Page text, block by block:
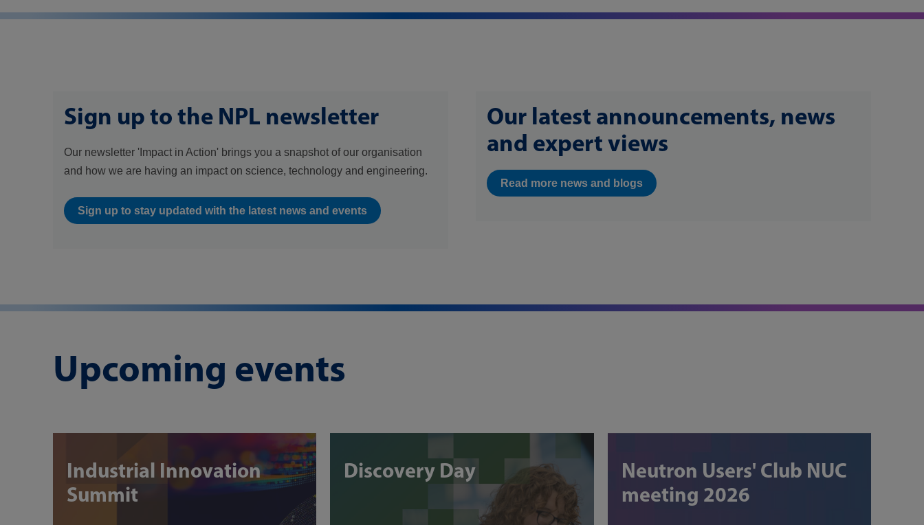
Sign up to the NPL newsletter
Our newsletter 'Impact in Action' brings you a snapshot of our organisation
and how we are having an impact on science, technology and engineering.
Sign up to stay updated with the latest news and events
Our latest announcements, news
and expert views
Read more news and blogs
Upcoming events
Industrial Innovation
Summit
Discovery Day
Neutron Users' Club NUC
meeting 2026